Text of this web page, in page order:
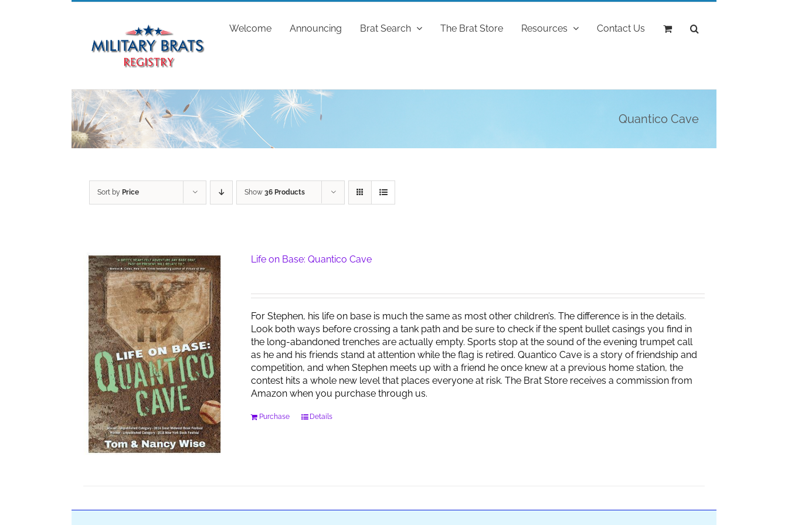
Welcome Announcing Brat Search The Brat Store Resources Contact Us
Quantico Cave
Sort by Price Show 36 Products
Life on Base: Quantico Cave
For Stephen, his life on base is much the same as most other children’s. The difference is in the details.
Look both ways before crossing a tank path and be sure to check if the spent bullet casings you find in
the long-abandoned trenches are actually empty. Sports stop at the sound of the evening trumpet call
as he and his friends stand at attention while the flag is retired. Quantico Cave is a story of friendship and
competition, and when Stephen meets up with a friend he once knew at a previous home station, the
contest hits a whole new level that places everyone at risk. The Brat Store receives a commission from
Amazon when you purchase through us.
Purchase Details